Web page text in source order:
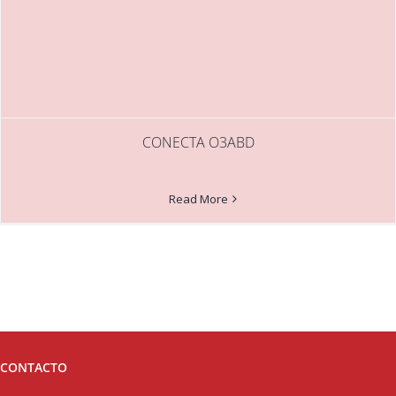
CONECTA O3ABD
Read More
CONTACTO